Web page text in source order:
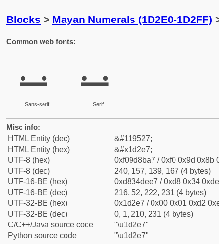
Blocks > Mayan Numerals (1D2E0-1D2FF)
Common web fonts:
𝋧
Sans-serif
𝋧
Serif
Misc info:
HTML Entity (dec)
&#119527;
HTML Entity (hex)
&#x1d2e7;
UTF-8 (hex)
0xf09d8ba7 / 0xf0 0x9d 0x8b
UTF-8 (dec)
240, 157, 139, 167 (4 bytes)
UTF-16-BE (hex)
0xd834dee7 / 0xd8 0x34
UTF-16-BE (dec)
216, 52, 222, 231 (4 bytes)
UTF-32-BE (hex)
0x1d2e7 / 0x00 0x01 0xd2
UTF-32-BE (dec)
0, 1, 210, 231 (4 bytes)
C/C++/Java source code
"\u1d2e7"
Python source code
"\u1d2e7"